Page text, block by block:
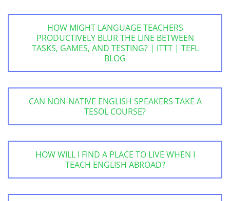
HOW MIGHT LANGUAGE TEACHERS
PRODUCTIVELY BLUR THE LINE BETWEEN
TASKS, GAMES, AND TESTING? | ITTT | TEFL
BLOG
CAN NON-NATIVE ENGLISH SPEAKERS TAKE A
TESOL COURSE?
HOW WILL I FIND A PLACE TO LIVE WHEN I
TEACH ENGLISH ABROAD?